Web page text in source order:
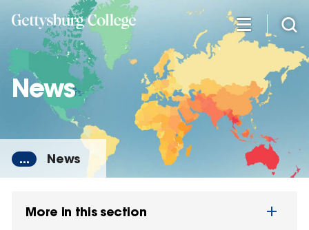
content
News
... News
More in this section